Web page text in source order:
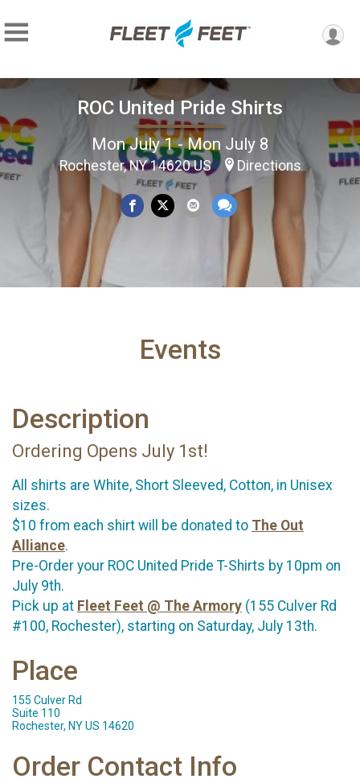
ROC United Pride Shirts
Mon July 1 - Mon July 8
Rochester, NY 14620 US Directions
Events
Description
Ordering Opens July 1st!
All shirts are White, Short Sleeved, Cotton, in Unisex
sizes.
$10 from each shirt will be donated to The Out
Alliance.
Pre-Order your ROC United Pride T-Shirts by 10pm on
July 9th.
Pick up at Fleet Feet @ The Armory (155 Culver Rd
#100, Rochester), starting on Saturday, July 13th.
Place
155 Culver Rd
Suite 110
Rochester, NY US 14620
Order Contact Info